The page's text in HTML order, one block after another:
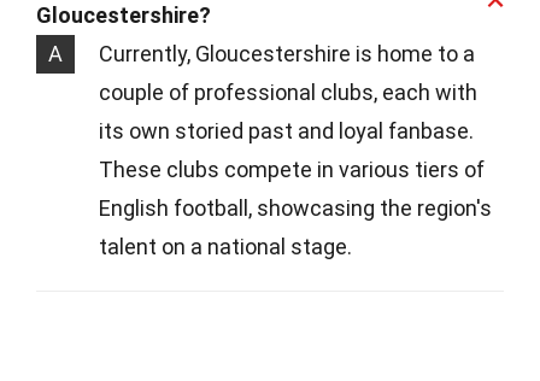
Gloucestershire?
A
Currently, Gloucestershire is home to a
couple of professional clubs, each with
its own storied past and loyal fanbase.
These clubs compete in various tiers of
English football, showcasing the region's
talent on a national stage.